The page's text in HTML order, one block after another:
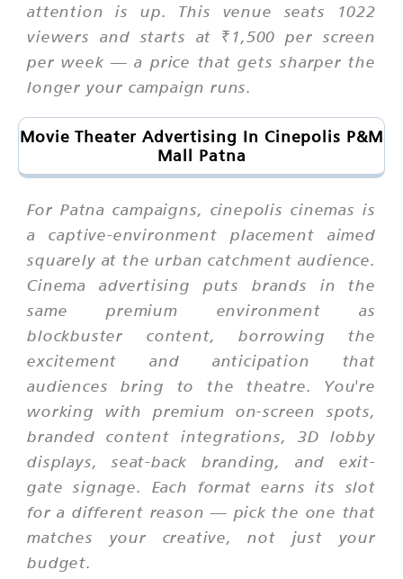
attention is up. This venue seats 1022
viewers and starts at ₹1,500 per screen
per week — a price that gets sharper the
longer your campaign runs.
Movie Theater Advertising In Cinepolis P&M
Mall Patna
For Patna campaigns, cinepolis cinemas is
a captive-environment placement aimed
squarely at the urban catchment audience.
Cinema advertising puts brands in the
same premium environment as
blockbuster content, borrowing the
excitement and anticipation that
audiences bring to the theatre. You're
working with premium on-screen spots,
branded content integrations, 3D lobby
displays, seat-back branding, and exit-
gate signage. Each format earns its slot
for a different reason — pick the one that
matches your creative, not just your
budget.